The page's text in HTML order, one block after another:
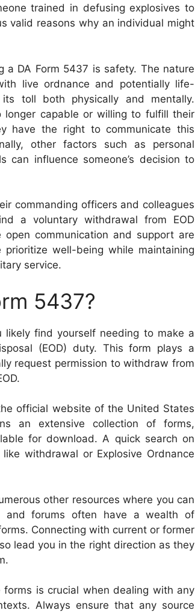
trained in defusing explosives to
valid reasons why an individual might
a DA Form 5437 is safety. The nature
live ordnance and potentially life-
toll both physically and mentally.
capable or willing to fulfill their
have the right to communicate this
other factors such as personal
can influence someone’s decision to
commanding officers and colleagues
a voluntary withdrawal from EOD
communication and support are
well-being while maintaining
service.
5437?
likely find yourself needing to make a
(EOD) duty. This form plays a
request permission to withdraw from
official website of the United States
an extensive collection of forms,
for download. A quick search on
withdrawal or Explosive Ordnance
other resources where you can
and forums often have a wealth of
Connecting with current or former
lead you in the right direction as they
is crucial when dealing with any
Always ensure that any source